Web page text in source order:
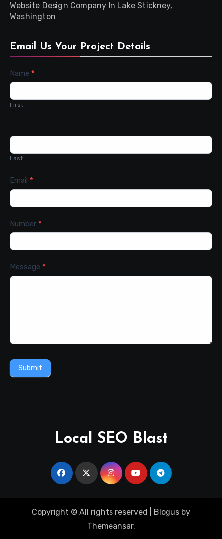
Website Design Company In Lake Stickney,
Washington
Email Us Your Project Details
Contact
Us
Name *
First
Last
Email *
Number *
Message *
Submit
Local SEO Blast
Copyright © All rights reserved Blogus by
Themeansar.